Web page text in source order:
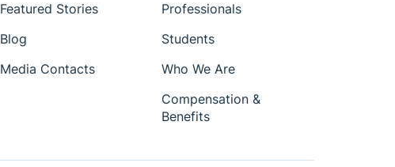
Featured Stories
Blog
Media Contacts
Professionals
Students
Who We Are
Compensation &
Benefits